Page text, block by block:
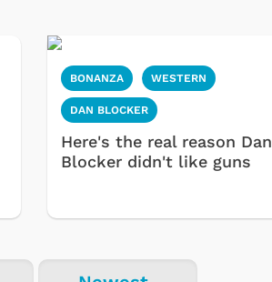
BONANZA WESTERN
DAN BLOCKER
Here's the real reason Dan
Blocker didn't like guns